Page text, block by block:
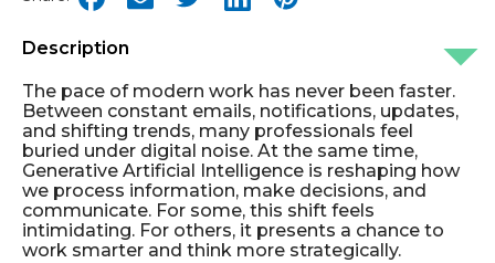
Description
The pace of modern work has never been faster.
Between constant emails, notifications, updates,
and shifting trends, many professionals feel
buried under digital noise. At the same time,
Generative Artificial Intelligence is reshaping how
we process information, make decisions, and
communicate. For some, this shift feels
intimidating. For others, it presents a chance to
work smarter and think more strategically.